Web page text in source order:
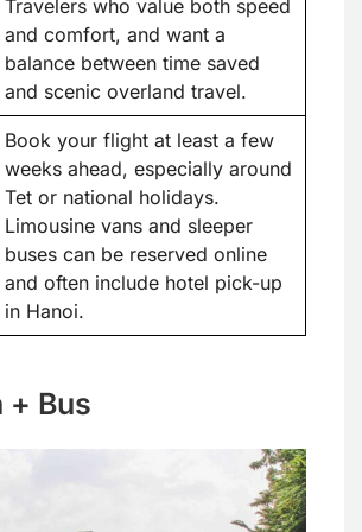
Travelers who value both speed
and comfort, and want a
balance between time saved
and scenic overland travel.
Book your flight at least a few
weeks ahead, especially around
Tet or national holidays.
Limousine vans and sleeper
buses can be reserved online
and often include hotel pick-up
in Hanoi.
+ Bus